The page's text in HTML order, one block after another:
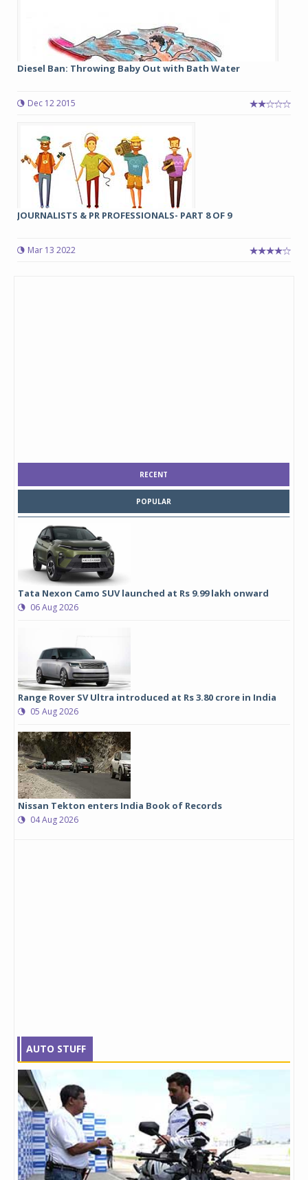
Diesel Ban: Throwing Baby Out with Bath Water
Dec 12 2015
JOURNALISTS & PR PROFESSIONALS- PART 8 OF 9
Mar 13 2022
RECENT
POPULAR
Tata Nexon Camo SUV launched at Rs 9.99 lakh onward
06 Aug 2026
Range Rover SV Ultra introduced at Rs 3.80 crore in India
05 Aug 2026
Nissan Tekton enters India Book of Records
04 Aug 2026
AUTO STUFF